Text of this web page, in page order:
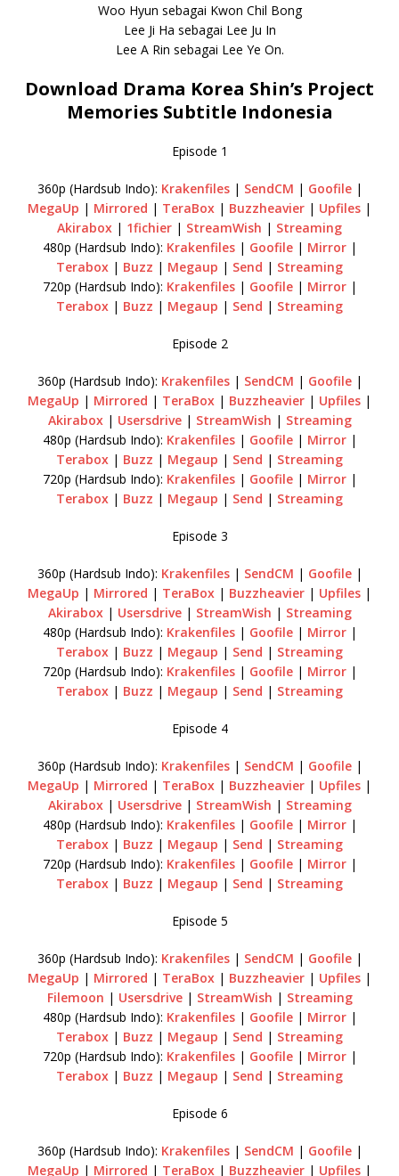
Woo Hyun sebagai Kwon Chil Bong
Lee Ji Ha sebagai Lee Ju In
Lee A Rin sebagai Lee Ye On.
Download Drama Korea Shin’s Project
Memories Subtitle Indonesia
Episode 1
360p (Hardsub Indo): Krakenfiles| SendCM | Goofile|
MegaUp | Mirrored | TeraBox | Buzzheavier | Upfiles |
Akirabox | 1fichier | StreamWish | Streaming
480p (Hardsub Indo): Krakenfiles| Goofile| Mirror|
Terabox | Buzz | Megaup | Send | Streaming
720p (Hardsub Indo): Krakenfiles| Goofile| Mirror|
Terabox | Buzz | Megaup | Send | Streaming
Episode 2
360p (Hardsub Indo): Krakenfiles| SendCM | Goofile|
MegaUp | Mirrored | TeraBox | Buzzheavier | Upfiles |
Akirabox| Usersdrive| StreamWish | Streaming
480p (Hardsub Indo): Krakenfiles| Goofile| Mirror|
Terabox | Buzz | Megaup | Send | Streaming
720p (Hardsub Indo): Krakenfiles| Goofile| Mirror|
Terabox | Buzz | Megaup | Send | Streaming
Episode 3
360p (Hardsub Indo): Krakenfiles| SendCM | Goofile|
MegaUp | Mirrored | TeraBox | Buzzheavier | Upfiles |
Akirabox| Usersdrive| StreamWish | Streaming
480p (Hardsub Indo): Krakenfiles| Goofile | Mirror|
Terabox | Buzz | Megaup | Send | Streaming
720p (Hardsub Indo): Krakenfiles | Goofile| Mirror|
Terabox | Buzz | Megaup | Send | Streaming
Episode 4
360p (Hardsub Indo): Krakenfiles| SendCM | Goofile|
MegaUp | Mirrored | TeraBox | Buzzheavier | Upfiles |
Akirabox| Usersdrive| StreamWish | Streaming
480p (Hardsub Indo): Krakenfiles| Goofile| Mirror|
Terabox | Buzz | Megaup | Send | Streaming
720p (Hardsub Indo): Krakenfiles| Goofile| Mirror|
Terabox | Buzz | Megaup | Send | Streaming
Episode 5
360p (Hardsub Indo): Krakenfiles| SendCM | Goofile|
MegaUp | Mirrored | TeraBox | Buzzheavier | Upfiles |
Filemoon | Usersdrive| StreamWish | Streaming
480p (Hardsub Indo): Krakenfiles| Goofile| Mirror|
Terabox | Buzz | Megaup | Send | Streaming
720p (Hardsub Indo): Krakenfiles| Goofile| Mirror|
Terabox | Buzz | Megaup | Send | Streaming
Episode 6
360p (Hardsub Indo): Krakenfiles| SendCM | Goofile|
MegaUp | Mirrored | TeraBox | Buzzheavier | Upfiles |